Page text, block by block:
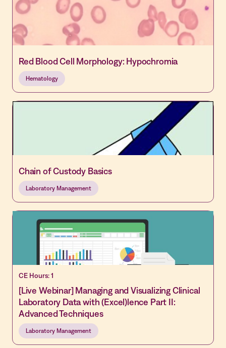
Red Blood Cell Morphology: Hypochromia
Hematology
Chain of Custody Basics
Laboratory Management
CE Hours: 1
[Live Webinar] Managing and Visualizing Clinical
Laboratory Data with (Excel)lence Part II:
Advanced Techniques
Laboratory Management